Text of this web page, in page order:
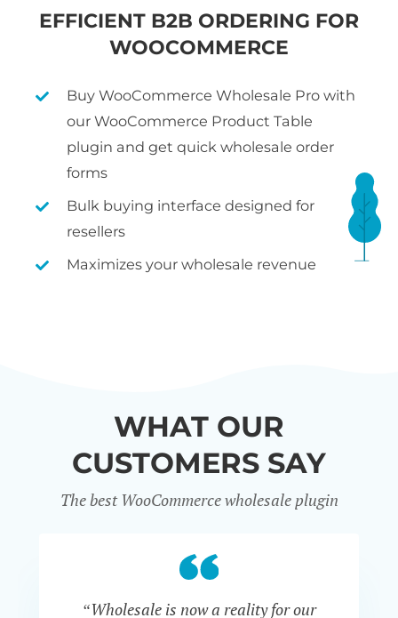
EFFICIENT B2B ORDERING FOR
WOOCOMMERCE
Buy WooCommerce Wholesale Pro with
our WooCommerce Product Table
plugin and get quick wholesale order
forms
Bulk buying interface designed for
resellers
Maximizes your wholesale revenue
WHAT OUR
CUSTOMERS SAY
The best WooCommerce wholesale plugin
“Wholesale is now a reality for our